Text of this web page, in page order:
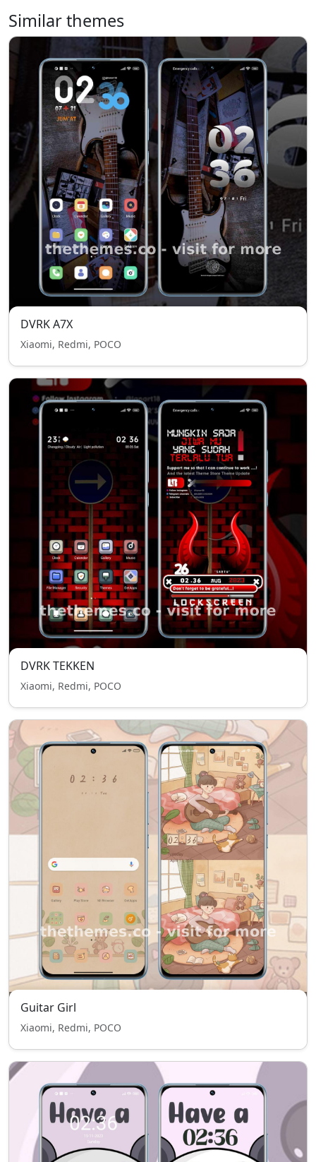
Similar themes
DVRK A7X
Xiaomi, Redmi, POCO
DVRK TEKKEN
Xiaomi, Redmi, POCO
Guitar Girl
Xiaomi, Redmi, POCO